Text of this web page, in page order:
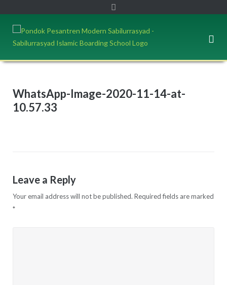
WhatsApp-Image-2020-11-14-at-
10.57.33
Leave a Reply
Your email address will not be published. Required fields are marked
*